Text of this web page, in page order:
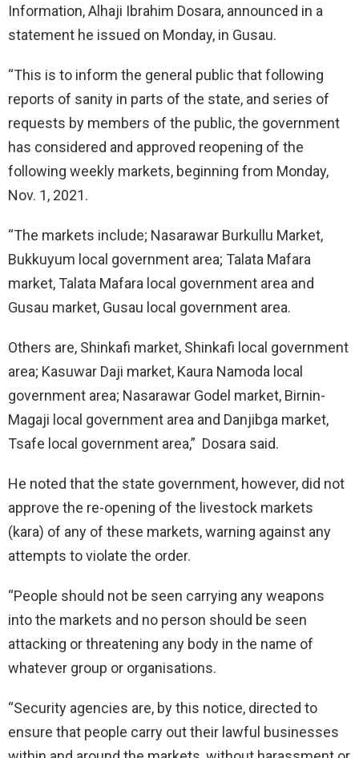
Information, Alhaji Ibrahim Dosara, announced in a
statement he issued on Monday, in Gusau.
“This is to inform the general public that following
reports of sanity in parts of the state, and series of
requests by members of the public, the government
has considered and approved reopening of the
following weekly markets, beginning from Monday,
Nov. 1, 2021.
“The markets include; Nasarawar Burkullu Market,
Bukkuyum local government area; Talata Mafara
market, Talata Mafara local government area and
Gusau market, Gusau local government area.
Others are, Shinkafi market, Shinkafi local government
area; Kasuwar Daji market, Kaura Namoda local
government area; Nasarawar Godel market, Birnin-
Magaji local government area and Danjibga market,
Tsafe local government area,” Dosara said.
He noted that the state government, however, did not
approve the re-opening of the livestock markets
(kara) of any of these markets, warning against any
attempts to violate the order.
“People should not be seen carrying any weapons
into the markets and no person should be seen
attacking or threatening any body in the name of
whatever group or organisations.
“Security agencies are, by this notice, directed to
ensure that people carry out their lawful businesses